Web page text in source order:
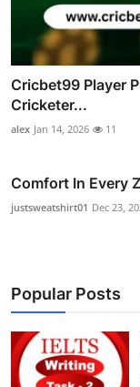
Cricbet99 Player
Cricketer...
alex Jan 14, 2026 11
Comfort In Every
justsweatshirt01 Dec 23,
Popular Posts